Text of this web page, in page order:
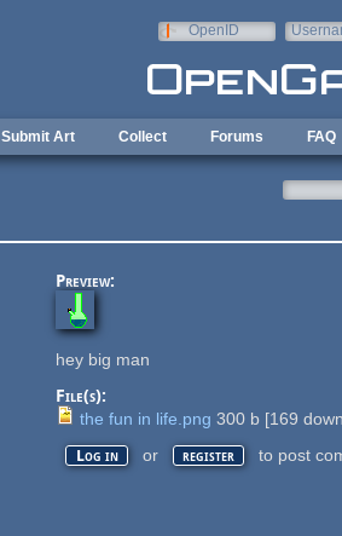
OpenID
Submit Art Collect Forums FAQ
Preview:
hey big man
File(s):
the fun in life.png 300 b [169
Log in or register to post